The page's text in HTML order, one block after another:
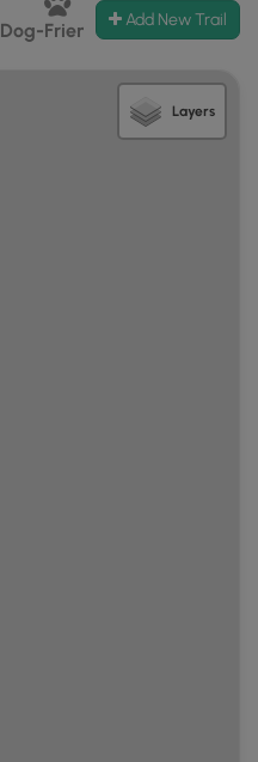
Dog-Friendly Mt Summits
Add New Trail
Layers